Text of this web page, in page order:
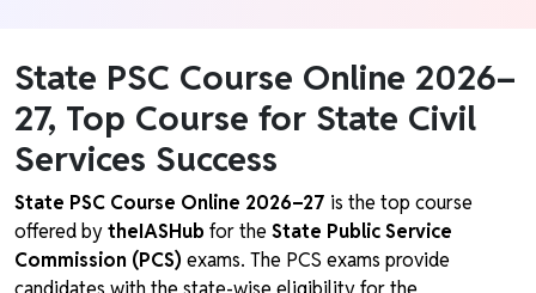
State PSC Course Online 2026–
27, Top Course for State Civil
Services Success
State PSC Course Online 2026–27 is the top course
offered bytheIASHub for the State Public Service
Commission (PCS) exams. The PCS exams provide